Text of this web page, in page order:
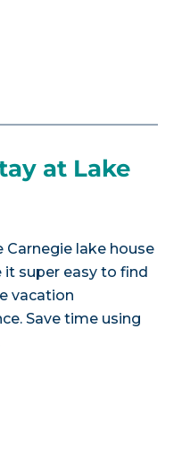
at Lake
Carnegie lake house
it super easy to find
vacation
Save time using